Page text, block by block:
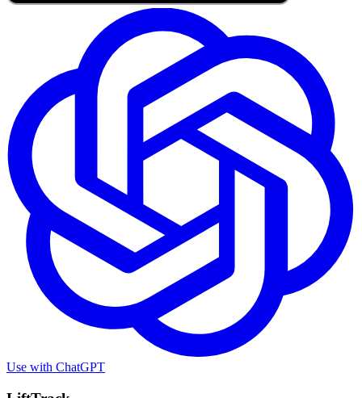
Use with ChatGPT